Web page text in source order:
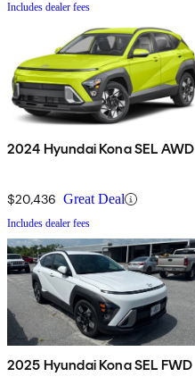
Includes dealer fees
2024 Hyundai Kona SEL AWD
$20,436 Great Deal
Includes dealer fees
2025 Hyundai Kona SEL FWD